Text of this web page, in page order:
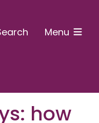
Menu
how